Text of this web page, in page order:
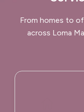
From homes to
across Loma